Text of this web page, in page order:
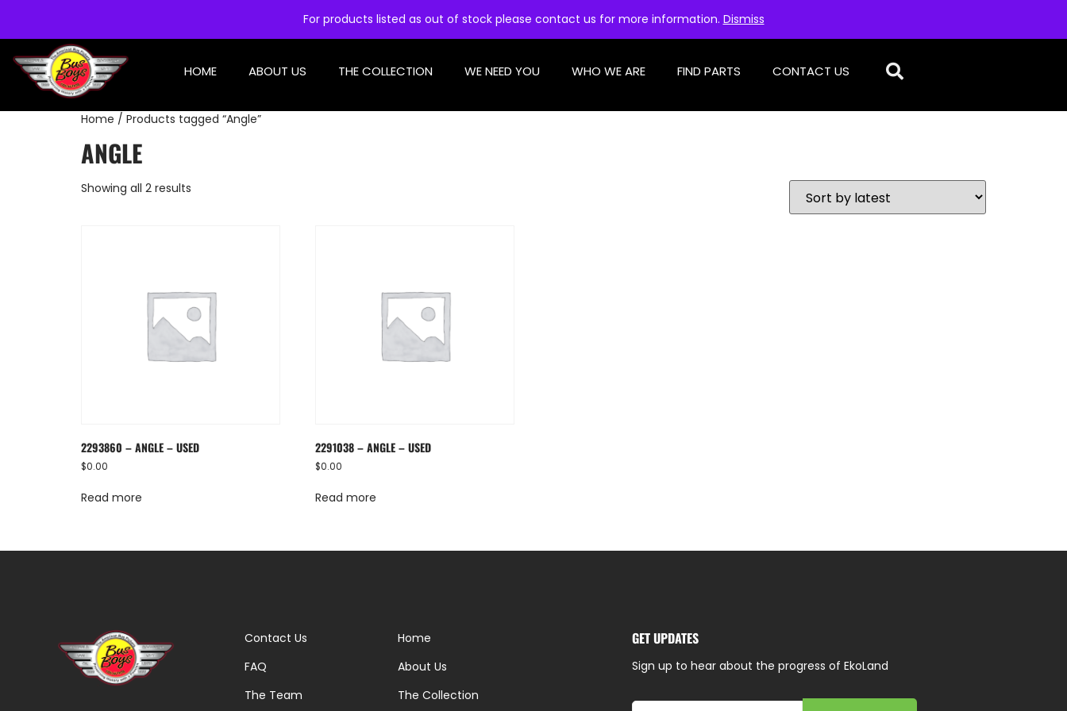
For products listed as out of stock please contact us for more information. Dismiss
HOME ABOUT US THE COLLECTION WE NEED YOU WHO WE ARE FIND PARTS CONTACT US
Home / Products tagged “Angle”
ANGLE
Showing all 2 results
2293860 – ANGLE – USED
$0.00
Read more
2291038 – ANGLE – USED
$0.00
Read more
Contact Us
FAQ
The Team
Home
About Us
The Collection
GET UPDATES
Sign up to hear about the progress of EkoLand